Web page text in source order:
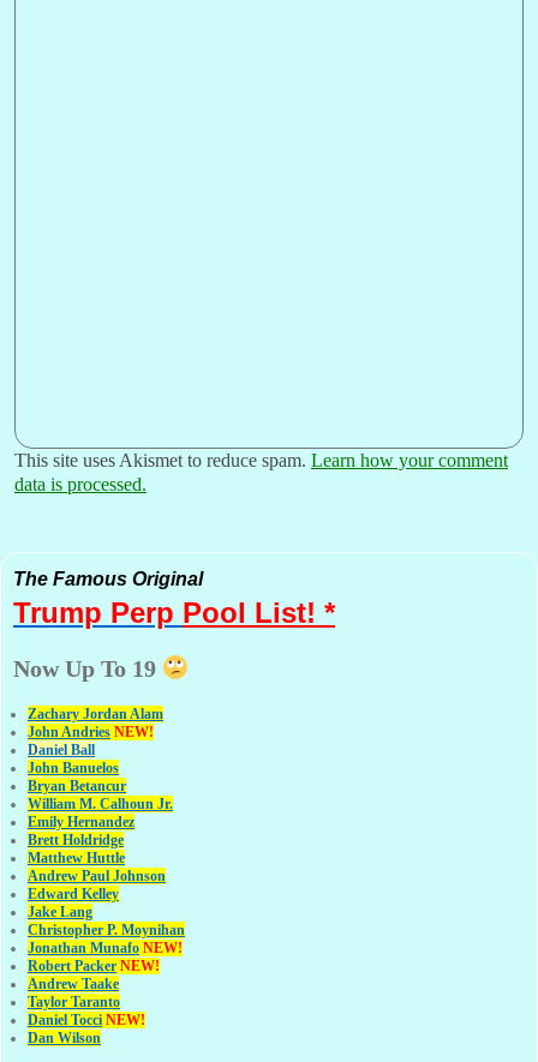
This site uses Akismet to reduce spam. Learn how your comment
data is processed.
The Famous Original
Trump Perp Pool List! *
Now Up To 19
Zachary Jordan Alam
John Andries NEW!
Daniel Ball
John Banuelos
Bryan Betancur
William M. Calhoun Jr.
Emily Hernandez
Brett Holdridge
Matthew Huttle
Andrew Paul Johnson
Edward Kelley
Jake Lang
Christopher P. Moynihan
Jonathan Munafo NEW!
Robert Packer NEW!
Andrew Taake
Taylor Taranto
Daniel Tocci NEW!
Dan Wilson